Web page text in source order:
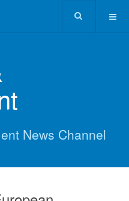
News Channel